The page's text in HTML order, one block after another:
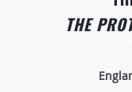
THE